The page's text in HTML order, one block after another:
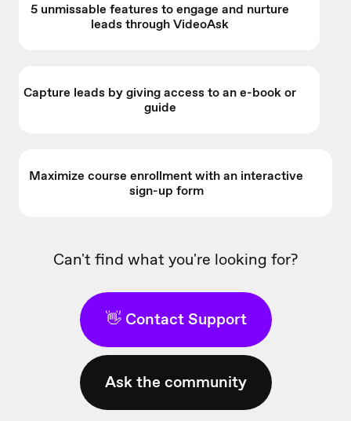
5 unmissable features to engage and nurture
leads through VideoAsk
Capture leads by giving access to an e-book or
guide
Maximize course enrollment with an interactive
sign-up form
Can't find what you're looking for?
👋 Contact Support
Ask the community